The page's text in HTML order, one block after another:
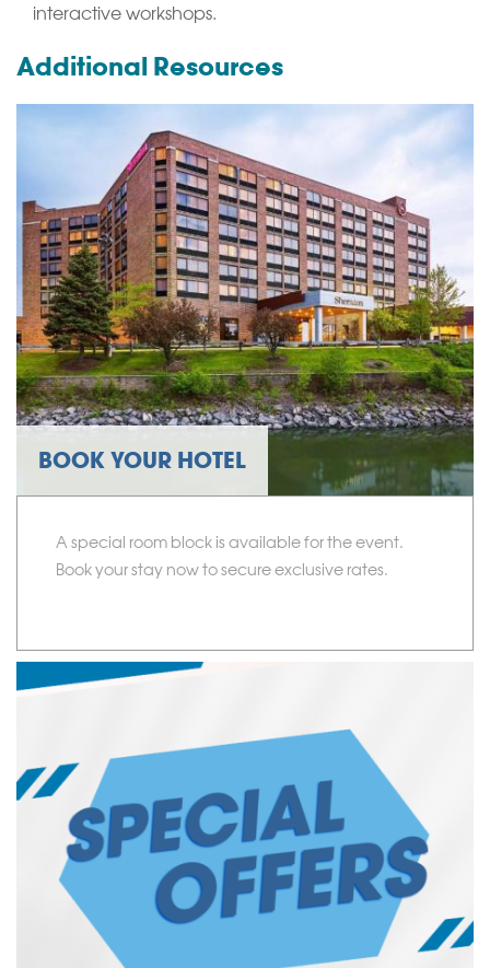
interactive workshops.
Additional Resources
BOOK YOUR HOTEL
A special room block is available for the event.
Book your stay now to secure exclusive rates.